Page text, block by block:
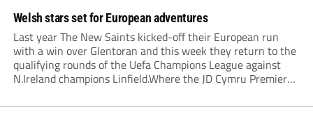
Welsh stars set for European adventures
Last year The New Saints kicked-off their European run
with a win over Glentoran and this week they return to the
qualifying rounds of the Uefa Champions League against
N.Ireland champions Linfield.Where the JD Cymru Premier
Bala Town and Newtown will...